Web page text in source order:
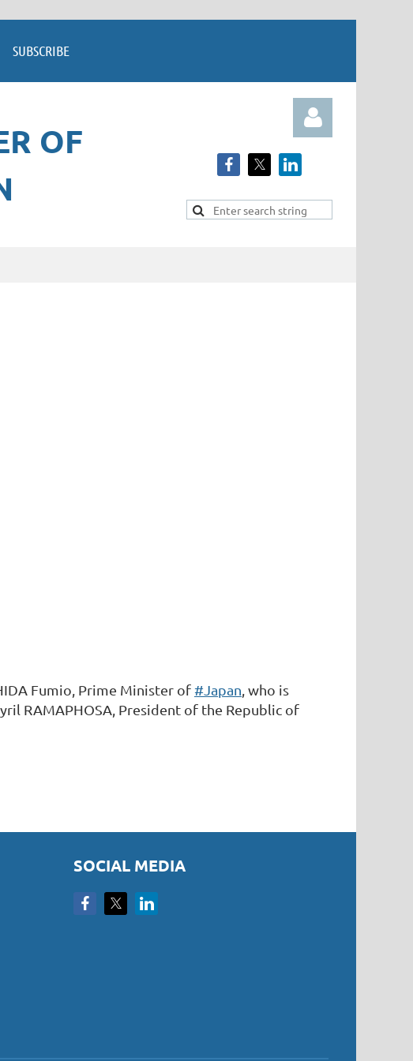
SUBSCRIBE
OF
Fumio, Prime Minister of#Japan , who is
RAMAPHOSA, President of the Republic of
SOCIAL MEDIA